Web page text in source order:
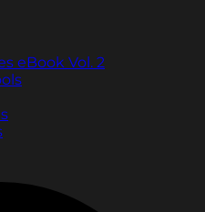
eBook Vol. 2